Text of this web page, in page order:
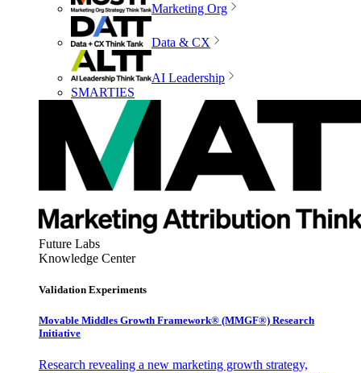
Marketing Org
Data & CX
AI Leadership
SMARTIES
Future Labs
Knowledge Center
Validation Experiments
Movable Middles Growth Framework® (MMGF®) Research
Initiative
Research revealing a new marketing growth strategy,